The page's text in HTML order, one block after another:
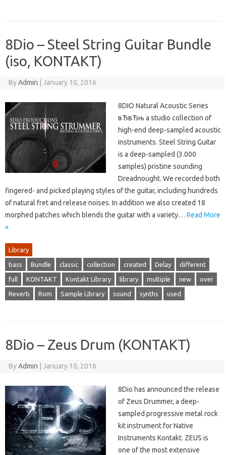
8Dio – Steel String Guitar Bundle
(iso, KONTAKT)
ByAdmin January 10, 2016
8DIO Natural Acoustic Series
вЂвЂњ a studio collection of
high-end deep-sampled acoustic
instruments. Steel String Guitar
is a deep-sampled (3.000
samples) pristine sounding
Dreadnought. We recorded both
fingered- and picked playing styles of the guitar, including hundreds
of natural fret and release noises. In addition we also created 18
morphed patches which blends the guitar with a variety… Read More
»
Library
bass Bundle classic collection created Delay different
full KONTAKT Kontakt Library library multiple new over
Reverb Rom Sample Library sound synths used
8Dio – Zeus Drum (KONTAKT)
ByAdmin January 10, 2016
8Dio has announced the release
of Zeus Drummer, a deep-
sampled progressive metal rock
kit instrument for Native
Instruments Kontakt. ZEUS is
one of the most extensive